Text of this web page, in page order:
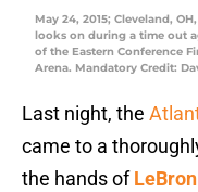
May 24, 2015; Cleveland,
looks on during a time out
of the Eastern Conference
Arena. Mandatory Credit:
Last night, the
came to a
the hands of